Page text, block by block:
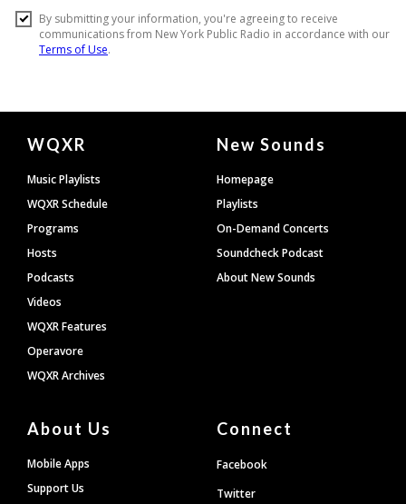
Document
Footer
WQXR
Music Playlists
WQXR Schedule
Programs
Hosts
Podcasts
Videos
WQXR Features
Operavore
WQXR Archives
New Sounds
Homepage
Playlists
On-Demand Concerts
Soundcheck Podcast
About New Sounds
About Us
Mobile Apps
Support Us
Connect
Facebook
Twitter